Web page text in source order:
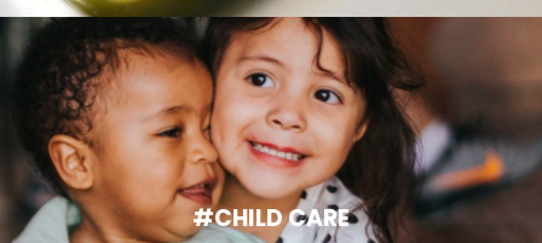
#CHILD CARE